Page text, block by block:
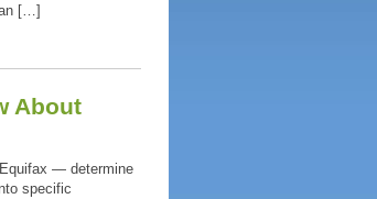
[…]
About
— determine
specific